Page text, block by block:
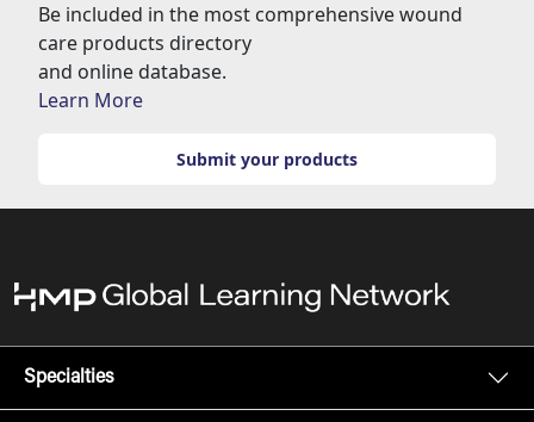
Be included in the most comprehensive wound
care products directory
and online database.
Learn More
Submit your products
Specialties